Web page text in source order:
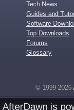
Tech News
Guides and
Software
Top Downloads
Forums
Glossary
© 1999-2026
AfterDawn is